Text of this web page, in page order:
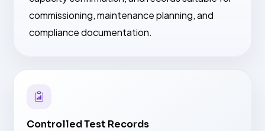
commissioning, maintenance planning, and
compliance documentation.
Controlled Test Records